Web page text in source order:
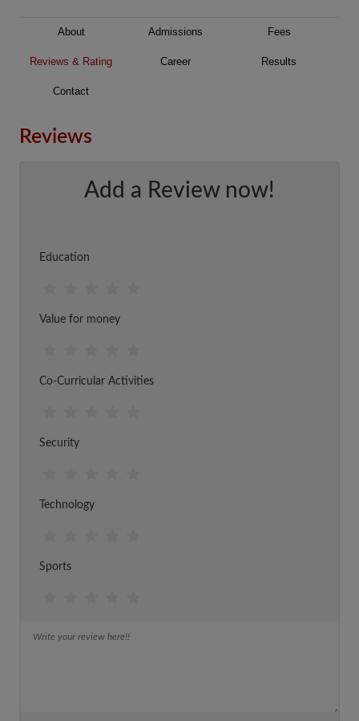
About Admissions Fees
Reviews & Rating Career Results
Contact
Reviews
Add a Review now!
Education
Value for money
Co-Curricular Activities
Security
Technology
Sports